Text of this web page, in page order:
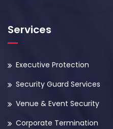
Services
Executive Protection
Security Guard Services
Venue & Event Security
Corporate Termination